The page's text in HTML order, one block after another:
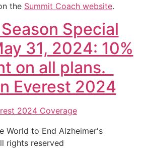
the Summit Coach website.
Special
31, 2024: 10%
on all plans.
Everest 2024
2024 Coverage
World to End Alzheimer's
rights reserved